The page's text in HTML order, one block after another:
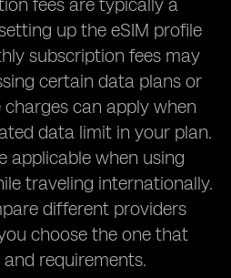
fees are typically a
up the eSIM profile
subscription fees may
certain data plans or
can apply when
data limit in your plan.
applicable when using
traveling internationally.
different providers
choose the one that
requirements.